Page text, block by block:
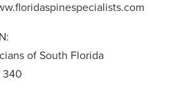
of South Florida
340